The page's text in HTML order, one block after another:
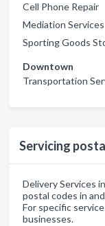
Cell Phone Repair
Mediation Services
Sporting Goods
Downtown
Transportation
Servicing
Delivery Services
postal codes in
For specific
businesses.